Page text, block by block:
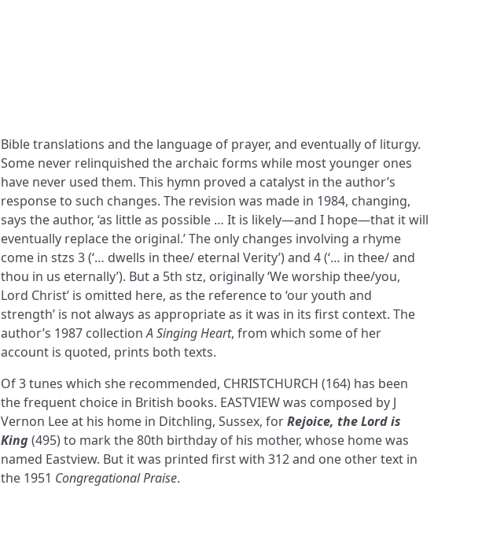
Bible translations and the language of prayer, and eventually of liturgy.
Some never relinquished the archaic forms while most younger ones
have never used them. This hymn proved a catalyst in the author’s
response to such changes. The revision was made in 1984, changing,
says the author, ‘as little as possible … It is likely—and I hope—that it will
eventually replace the original.’ The only changes involving a rhyme
come in stzs 3 (‘… dwells in thee/ eternal Verity’) and 4 (‘… in thee/ and
thou in us eternally’). But a 5th stz, originally ‘We worship thee/you,
Lord Christ’ is omitted here, as the reference to ‘our youth and
strength’ is not always as appropriate as it was in its first context. The
author’s 1987 collectionA Singing Heart, from which some of her
account is quoted, prints both texts.
Of 3 tunes which she recommended, CHRISTCHURCH (164) has been
the frequent choice in British books. EASTVIEW was composed by J
Vernon Lee at his home in Ditchling, Sussex, forRejoice, the Lord is
King(495) to mark the 80th birthday of his mother, whose home was
named Eastview. But it was printed first with 312 and one other text in
the 1951 Congregational Praise.